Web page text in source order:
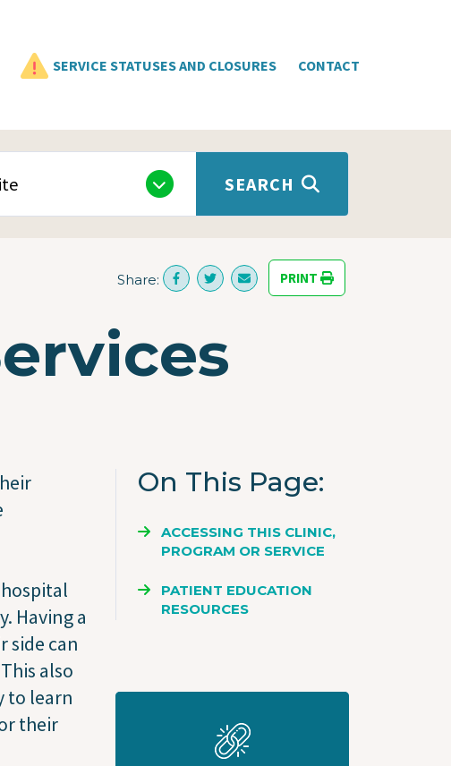
SERVICE STATUSES AND CLOSURES CONTACT
SEARCH
Share: PRINT
Having a
side can
also
to learn
their
On This Page
ACCESSING THIS CLINIC,
PROGRAM OR SERVICE
PATIENT EDUCATION
RESOURCES